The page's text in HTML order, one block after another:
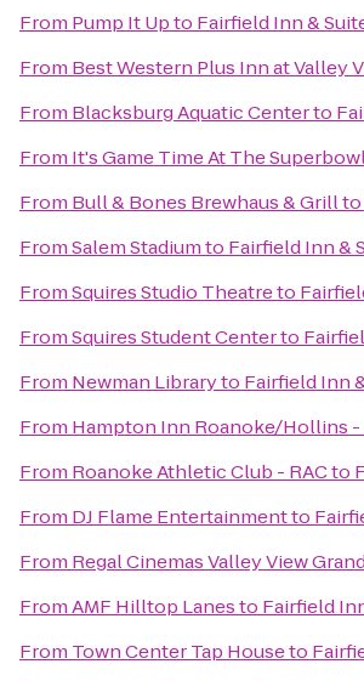
From Pump It Upto Fairfield Inn &
From Best Western Plus Inn at Valley
From Blacksburg Aquatic Centerto
From It's Game Time At The Superbowl
From Bull & Bones Brewhaus & Grillto
FromSalem Stadiumto Fairfield Inn &
FromSquires Studio Theatreto
FromSquires Student Centerto
From Newman Libraryto Fairfield Inn
From Hampton Inn Roanoke/Hollins -
From Roanoke Athletic Club - RACto
From DJ Flame Entertainmentto
From Regal Cinemas Valley View
FromAMF Hilltop Lanesto Fairfield
From Town Center Tap Houseto